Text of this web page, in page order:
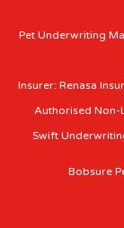
Pet Underwriting
Insurer: Renasa
Authorised Non-
Swift
Bobsure